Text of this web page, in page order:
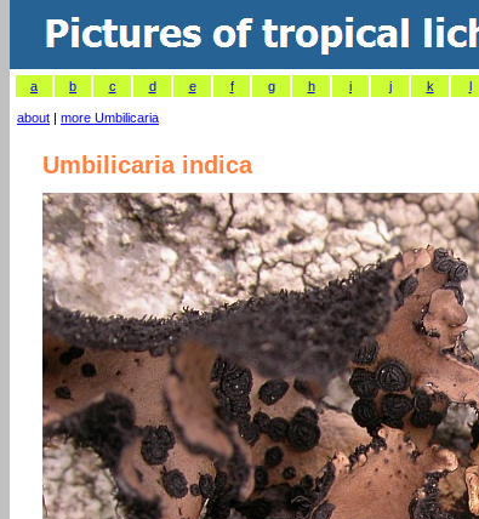
a b c d e f g h i j k l
about | more Umbilicaria
Umbilicaria indica